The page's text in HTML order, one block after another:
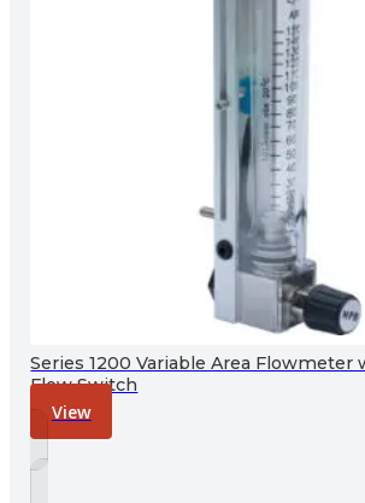
Series 1200 Variable Area Flowmeter
Flow Switch
View